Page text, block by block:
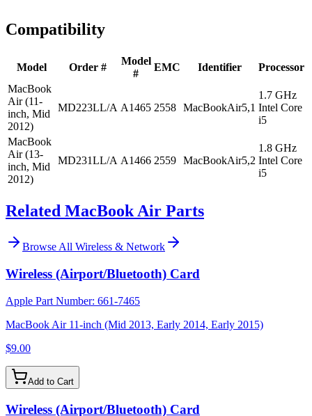
Compatibility
Model Order #
Model
#
EMC Identifier
Processor
MacBook
Air (11-
inch, Mid
2012)
MD223LL/A A1465 2558 MacBookAir5,1
1.7 GHz
Intel Core
i5
MacBook
Air (13-
inch, Mid
2012)
MD231LL/A A1466 2559 MacBookAir5,2
1.8 GHz
Intel Core
i5
Related MacBook Air Parts
Browse All Wireless & Network
Wireless (Airport/Bluetooth) Card
Apple Part Number: 661-7465
MacBook Air 11-inch (Mid 2013, Early 2014, Early 2015)
$9.00
Add to Cart
Wireless (Airport/Bluetooth) Card